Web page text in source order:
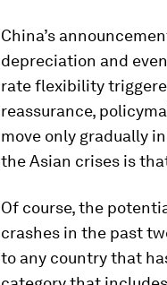
China’s
depreciation and
rate flexibility
reassurance,
move only gradually
the Asian crises is
Of course, the
crashes in the past
to any country that